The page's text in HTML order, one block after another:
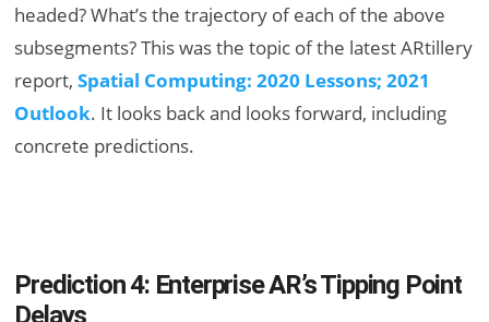
headed? What’s the trajectory of each of the above
subsegments? This was the topic of the latest ARtillery
report,Spatial Computing: 2020 Lessons; 2021
Outlook. It looks back and looks forward, including
concrete predictions.
Prediction 4: Enterprise AR’s Tipping Point
Delays